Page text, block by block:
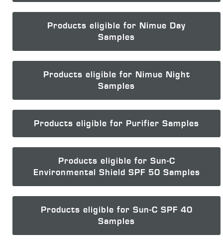
Products eligible for Nimue Day
Samples
Products eligible for Nimue Night
Samples
Products eligible for Purifier Samples
Products eligible for Sun-C
Environmental Shield SPF 50 Samples
Products eligible for Sun-C SPF 40
Samples